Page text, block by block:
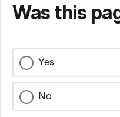
Was this
Yes
No